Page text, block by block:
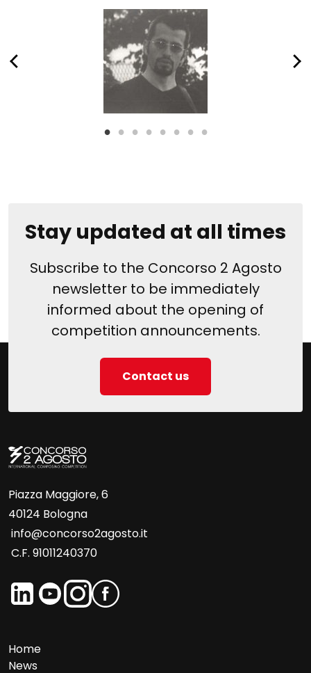
Stay updated at all times
Subscribe to the Concorso 2 Agosto
newsletter to be immediately
informed about the opening of
competition announcements.
Contact us
Piazza Maggiore, 6
40124 Bologna
info@concorso2agosto.it
C.F. 91011240370
Home
News